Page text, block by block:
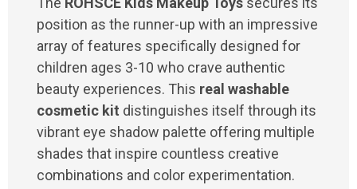
position as the runner-up with an impressive
array of features specifically designed for
children ages 3-10 who crave authentic
beauty experiences. This real washable
cosmetic kit distinguishes itself through its
vibrant eye shadow palette offering multiple
shades that inspire countless creative
combinations and color experimentation.